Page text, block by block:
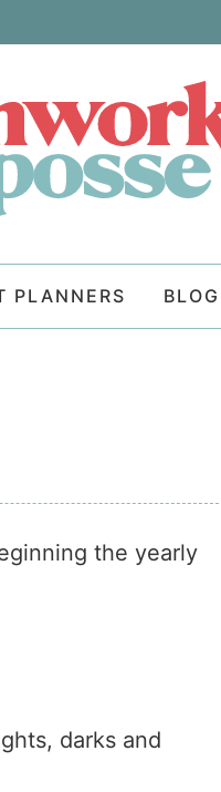
PLANNERS BLOG
the yearly
darks and